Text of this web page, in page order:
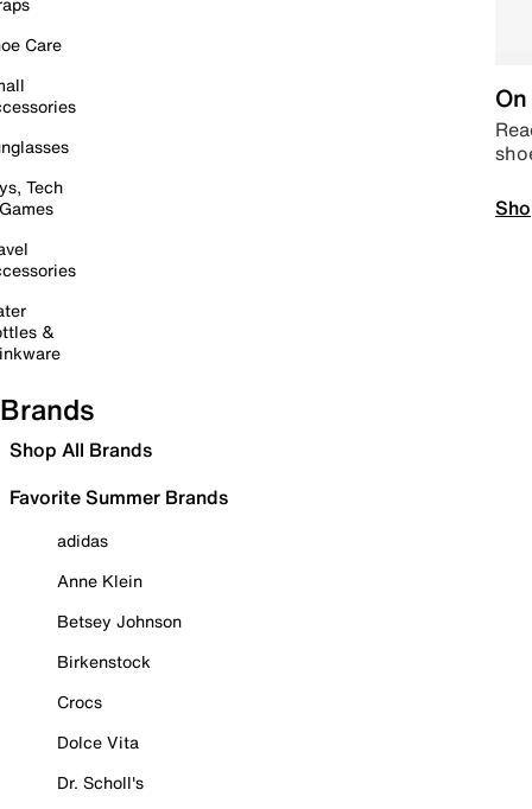
Care
Tech
&
Brands
Shop All Brands
Favorite Summer Brands
adidas
Anne Klein
Betsey Johnson
Birkenstock
Crocs
Dolce Vita
Dr. Scholl's